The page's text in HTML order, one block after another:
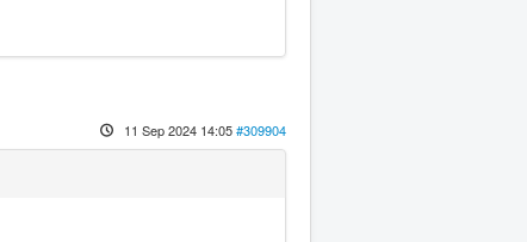
11 Sep 2024 14:05#309904